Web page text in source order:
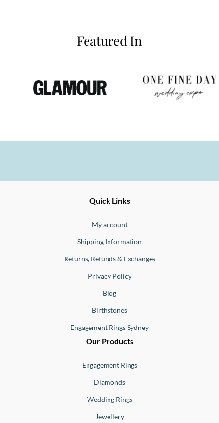
Featured In
Quick Links
My account
Shipping Information
Returns, Refunds & Exchanges
Privacy Policy
Blog
Birthstones
Engagement Rings Sydney
Our Products
Engagement Rings
Diamonds
Wedding Rings
Jewellery